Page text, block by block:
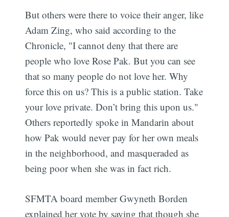
But others were there to voice their anger, like
Adam Zing, who said according to the
Chronicle, "I cannot deny that there are
people who love Rose Pak. But you can see
that so many people do not love her. Why
force this on us? This is a public station. Take
your love private. Don’t bring this upon us."
Others reportedly spoke in Mandarin about
how Pak would never pay for her own meals
in the neighborhood, and masqueraded as
being poor when she was in fact rich.
SFMTA board member Gwyneth Borden
explained her vote by saying that though she